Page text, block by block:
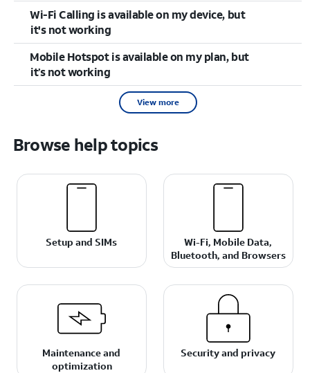
Wi-Fi Calling is available on my device, but
it's not working
Mobile Hotspot is available on my plan, but
it’s not working
View more
Browse help topics
Setup and SIMs
Wi-Fi, Mobile Data,
Bluetooth, and Browsers
Maintenance and
optimization
Security and privacy